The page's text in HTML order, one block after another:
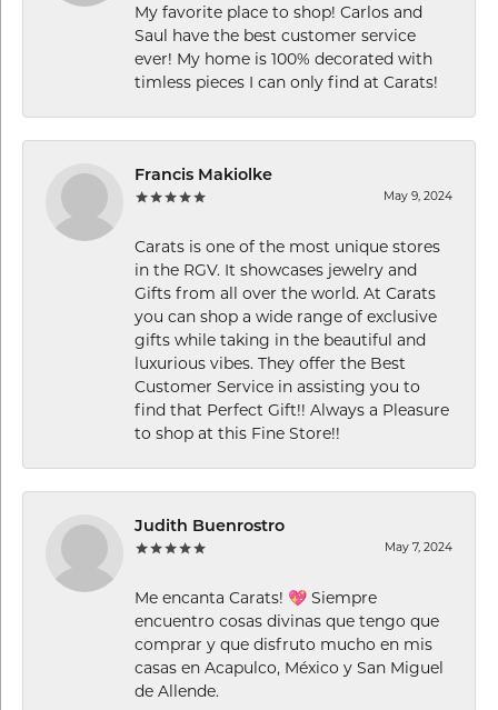
My favorite place to shop! Carlos and
Saul have the best customer service
ever! My home is 100% decorated with
timless pieces I can only find at Carats!
Francis Makiolke
May 9, 2024
Carats is one of the most unique stores
in the RGV. It showcases jewelry and
Gifts from all over the world. At Carats
you can shop a wide range of exclusive
gifts while taking in the beautiful and
luxurious vibes. They offer the Best
Customer Service in assisting you to
find that Perfect Gift!! Always a Pleasure
to shop at this Fine Store!!
Judith Buenrostro
May 7, 2024
Me encanta Carats! 💖 Siempre
encuentro cosas divinas que tengo que
comprar y que disfruto mucho en mis
casas en Acapulco, México y San Miguel
de Allende.